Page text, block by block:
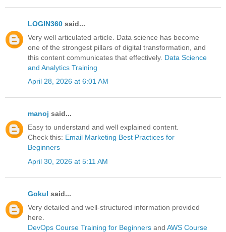
LOGIN360 said...
Very well articulated article. Data science has become
one of the strongest pillars of digital transformation, and
this content communicates that effectively. Data Science
and Analytics Training
April 28, 2026 at 6:01 AM
manoj said...
Easy to understand and well explained content.
Check this: Email Marketing Best Practices for
Beginners
April 30, 2026 at 5:11 AM
Gokul said...
Very detailed and well-structured information provided
here.
DevOps Course Training for Beginners and AWS Course